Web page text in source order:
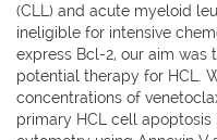
(CLL) and acute myeloid
ineligible for intensive
express Bcl-2, our aim was
potential therapy for HCL.
concentrations of
primary HCL cell